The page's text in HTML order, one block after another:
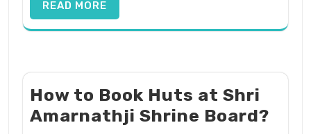
READ MORE
How to Book Huts at Shri
Amarnathji Shrine Board?